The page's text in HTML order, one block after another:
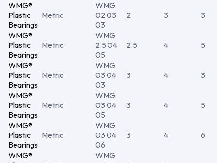
WMG®
Plastic
Bearings
Metric
WMG
02 03
03
2 3 3
WMG®
Plastic
Bearings
Metric
WMG
2.5 04
05
2.5 4 5
WMG®
Plastic
Bearings
Metric
WMG
03 04
03
3 4 3
WMG®
Plastic
Bearings
Metric
WMG
03 04
05
3 4 5
WMG®
Plastic
Bearings
Metric
WMG
03 04
06
3 4 6
WMG®
WMG